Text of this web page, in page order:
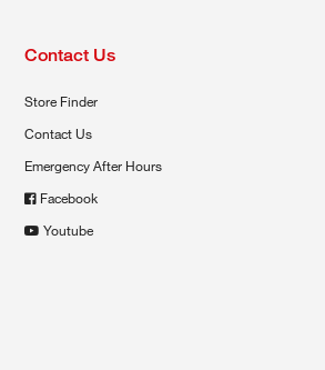
Contact Us
Store Finder
Contact Us
Emergency After Hours
Facebook
Youtube